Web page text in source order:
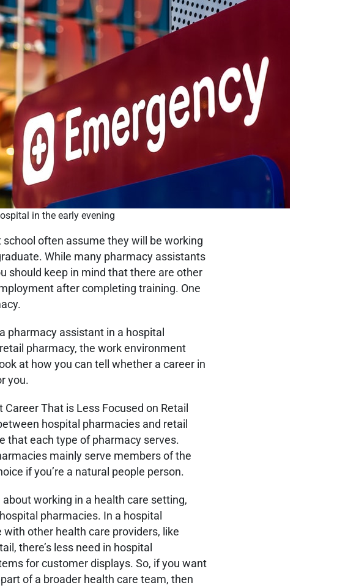
in the early evening
often assume they will be working
While many pharmacy assistants
should keep in mind that there are other
after completing training. One
pharmacy assistant in a hospital
pharmacy, the work environment
at how you can tell whether a career in
you.
That is Less Focused on Retail
hospital pharmacies and retail
that each type of pharmacy serves.
mainly serve members of the
if you’re a natural people person.
working in a health care setting,
pharmacies. In a hospital
with other health care providers, like
there’s less need in hospital
for customer displays. So, if you want
of a broader health care team, then